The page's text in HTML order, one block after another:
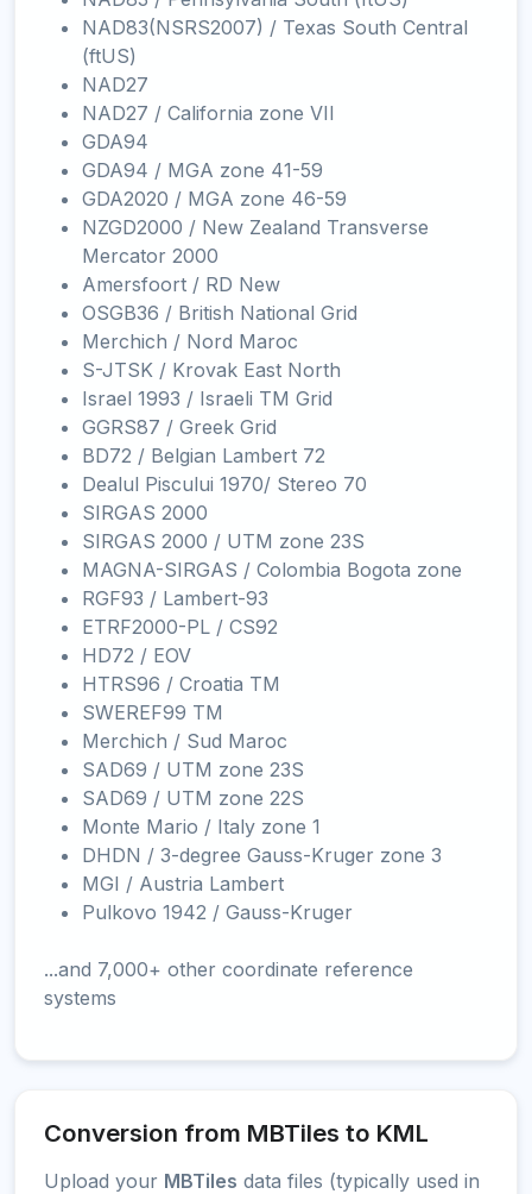
NAD83(NSRS2007) / Texas South Central
(ftUS)
NAD27
NAD27 / California zone VII
GDA94
GDA94 / MGA zone 41-59
GDA2020 / MGA zone 46-59
NZGD2000 / New Zealand Transverse
Mercator 2000
Amersfoort / RD New
OSGB36 / British National Grid
Merchich / Nord Maroc
S-JTSK / Krovak East North
Israel 1993 / Israeli TM Grid
GGRS87 / Greek Grid
BD72 / Belgian Lambert 72
Dealul Piscului 1970/ Stereo 70
SIRGAS 2000
SIRGAS 2000 / UTM zone 23S
MAGNA-SIRGAS / Colombia Bogota zone
RGF93 / Lambert-93
ETRF2000-PL / CS92
HD72 / EOV
HTRS96 / Croatia TM
SWEREF99 TM
Merchich / Sud Maroc
SAD69 / UTM zone 23S
SAD69 / UTM zone 22S
Monte Mario / Italy zone 1
DHDN / 3-degree Gauss-Kruger zone 3
MGI / Austria Lambert
Pulkovo 1942 / Gauss-Kruger
...and 7,000+ other coordinate reference
systems
Conversion from MBTiles to KML
Upload your MBTiles data files (typically used in